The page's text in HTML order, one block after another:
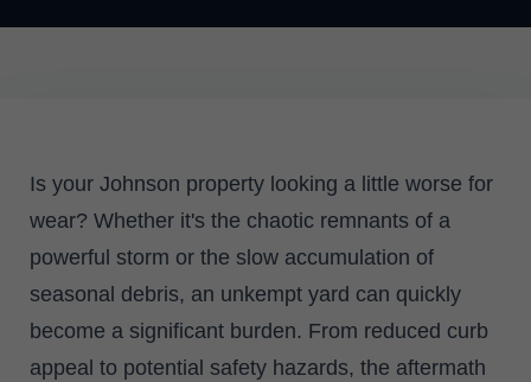
Is your Johnson property looking a little worse for
wear? Whether it's the chaotic remnants of a
powerful storm or the slow accumulation of
seasonal debris, an unkempt yard can quickly
become a significant burden. From reduced curb
appeal to potential safety hazards, the aftermath